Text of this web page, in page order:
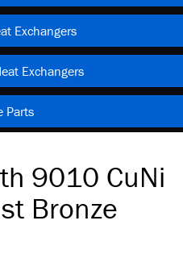
Exchangers
Exchangers
Parts
9010 CuNi
Bronze